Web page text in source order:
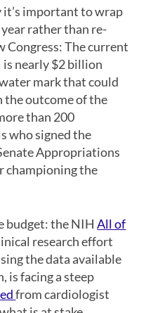
it’s important to wrap
rather than re-
Congress: The current
nearly $2 billion
mark that could
the outcome of the
than 200
who signed the
Appropriations
championing the
budget: the NIHAll of
research effort
the data available
is facing a steep
from cardiologist